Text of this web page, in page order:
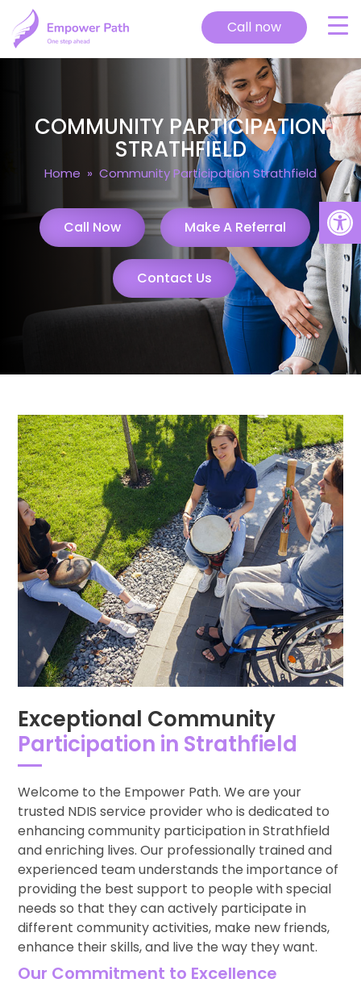
Call now
COMMUNITY PARTICIPATION
STRATHFIELD
Home » Community Participation Strathfield
Call Now Make A Referral
Contact Us
Exceptional Community
Participation in Strathfield
Welcome to the Empower Path. We are your
trusted NDIS service provider who is dedicated to
enhancing community participation in Strathfield
and enriching lives. Our professionally trained and
experienced team understands the importance of
providing the best support to people with special
needs so that they can actively participate in
different community activities, make new friends,
enhance their skills, and live the way they want.
Our Commitment to Excellence